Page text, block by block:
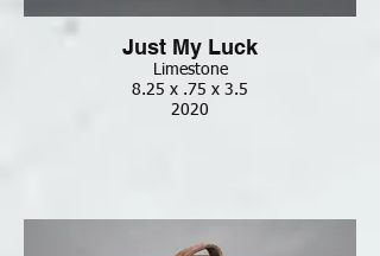
Just My Luck
Limestone
8.25 x .75 x 3.5
2020